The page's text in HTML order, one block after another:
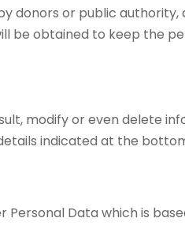
donors or public authority,
be obtained to keep the
modify or even delete
indicated at the
Data which is